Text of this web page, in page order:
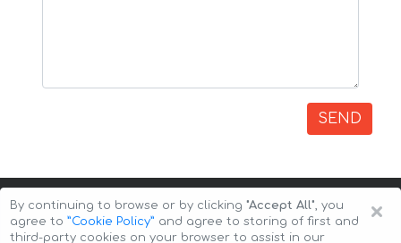
SEND
×
By continuing to browse or by clicking "Accept All", you
agree to ”Cookie Policy” and agree to storing of first and
third-party cookies on your browser to assist in our